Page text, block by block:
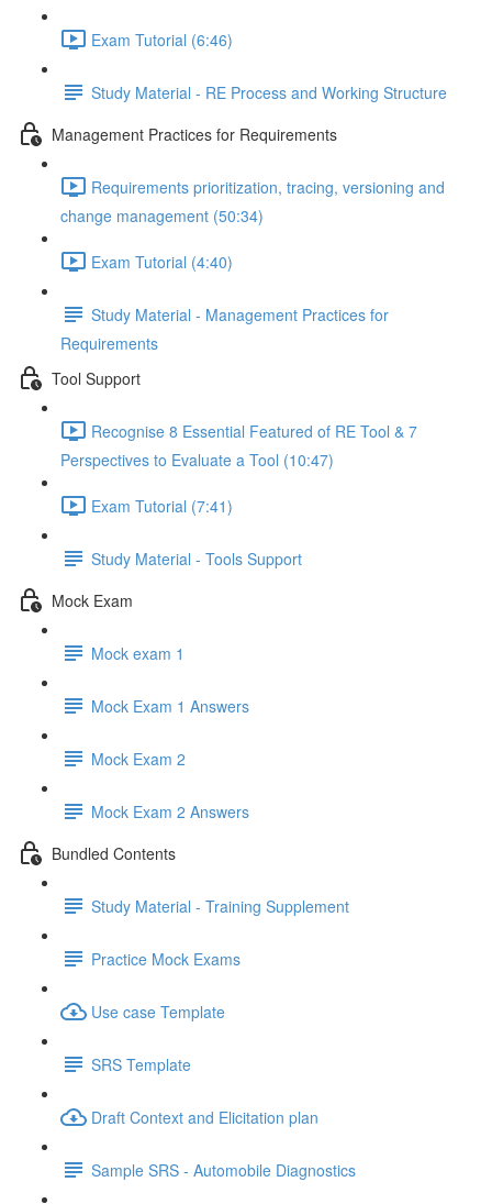
Exam Tutorial (6:46)
Study Material - RE Process and Working Structure
Management Practices for Requirements
Requirements prioritization, tracing, versioning and
change management (50:34)
Exam Tutorial (4:40)
Study Material - Management Practices for
Requirements
Tool Support
Recognise 8 Essential Featured of RE Tool & 7
Perspectives to Evaluate a Tool (10:47)
Exam Tutorial (7:41)
Study Material - Tools Support
Mock Exam
Mock exam 1
Mock Exam 1 Answers
Mock Exam 2
Mock Exam 2 Answers
Bundled Contents
Study Material - Training Supplement
Practice Mock Exams
Use case Template
SRS Template
Draft Context and Elicitation plan
Sample SRS - Automobile Diagnostics